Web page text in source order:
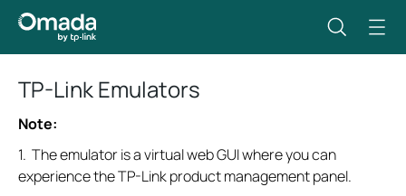
TP-Link Emulators
Note:
1. The emulator is a virtual web GUI where you can
experience the TP-Link product management panel.